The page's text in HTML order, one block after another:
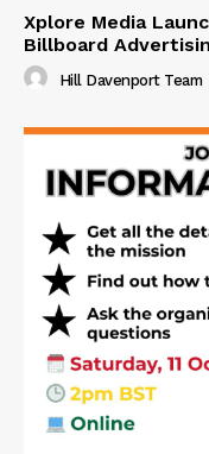
Xplore Media
Billboard
Hill Davenport Team